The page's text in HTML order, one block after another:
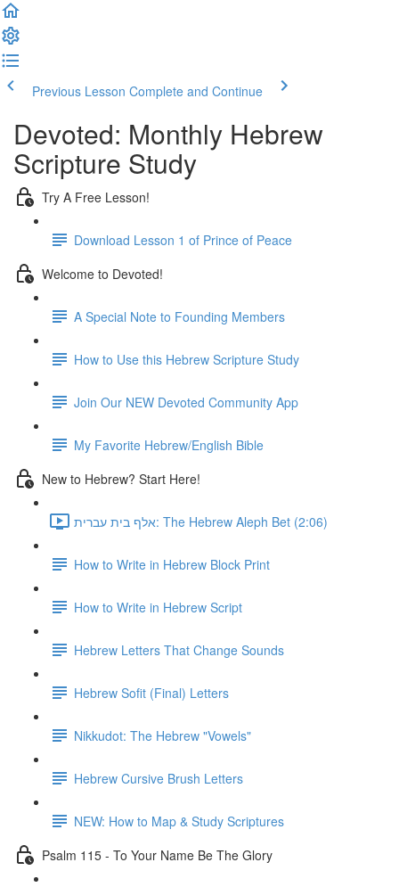
Previous Lesson Complete and Continue
Devoted: Monthly Hebrew
Scripture Study
Try A Free Lesson!
Download Lesson 1 of Prince of Peace
Welcome to Devoted!
A Special Note to Founding Members
How to Use this Hebrew Scripture Study
Join Our NEW Devoted Community App
My Favorite Hebrew/English Bible
New to Hebrew? Start Here!
אלף בית עברית: The Hebrew Aleph Bet (2:06)
How to Write in Hebrew Block Print
How to Write in Hebrew Script
Hebrew Letters That Change Sounds
Hebrew Sofit (Final) Letters
Nikkudot: The Hebrew "Vowels"
Hebrew Cursive Brush Letters
NEW: How to Map & Study Scriptures
Psalm 115 - To Your Name Be The Glory